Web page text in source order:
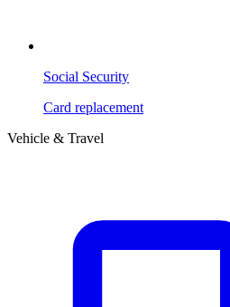
Social Security
Card replacement
Vehicle & Travel